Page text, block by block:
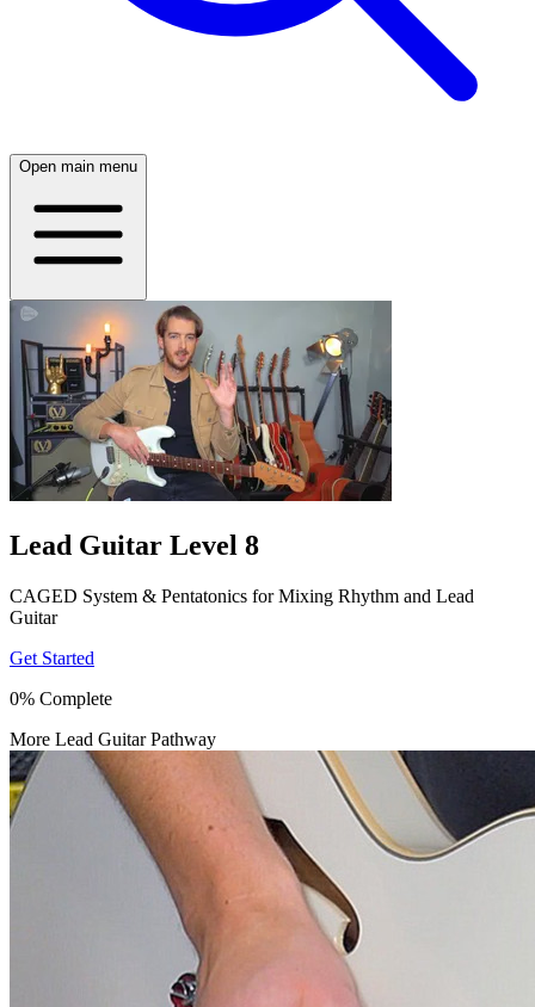
Open main menu
Lead Guitar Level 8
CAGED System & Pentatonics for Mixing Rhythm and Lead
Guitar
Get Started
0% Complete
More Lead Guitar Pathway